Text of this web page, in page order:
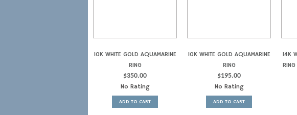
10K WHITE GOLD AQUAMARINE
RING
$350.00
No Rating
ADD TO CART
10K WHITE GOLD AQUAMARINE
RING
$195.00
No Rating
ADD TO CART
14K